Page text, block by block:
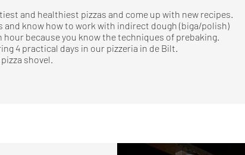
and healthiest pizzas and come up with new recipes.
and know how to work with indirect dough (biga/polish)
because you know the techniques of prebaking.
4 practical days in our pizzeria in de Bilt.
shovel.